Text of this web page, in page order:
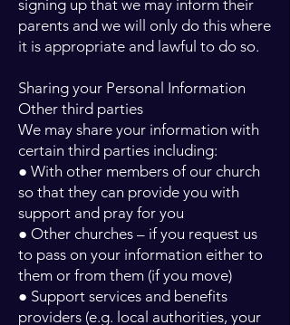
signing up that we may inform their
parents and we will only do this where
it is appropriate and lawful to do so.
Sharing your Personal Information
Other third parties
We may share your information with
certain third parties including:
● With other members of our church
so that they can provide you with
support and pray for you
● Other churches – if you request us
to pass on your information either to
them or from them (if you move)
● Support services and benefits
providers (e.g. local authorities, your